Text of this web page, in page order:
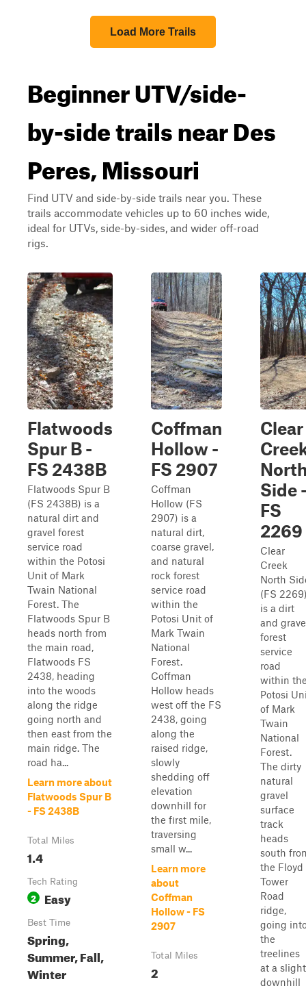
Load More Trails
Beginner UTV/side-
by-side trails near Des
Peres, Missouri
Find UTV and side-by-side trails near you. These
trails accommodate vehicles up to 60 inches wide,
ideal for UTVs, side-by-sides, and wider off-road
rigs.
Flatwoods
Spur B -
FS 2438B
Flatwoods Spur B
(FS 2438B) is a
natural dirt and
gravel forest
service road
within the Potosi
Unit of Mark
Twain National
Forest. The
Flatwoods Spur B
heads north from
the main road,
Flatwoods FS
2438, heading
into the woods
along the ridge
going north and
then east from the
main ridge. The
road ha...
Learn more about
Flatwoods Spur B
- FS 2438B
Total Miles
1.4
Tech Rating
2 Easy
Best Time
Spring,
Summer, Fall,
Winter
Coffman
Hollow -
FS 2907
Coffman
Hollow (FS
2907) is a
natural dirt,
coarse gravel,
and natural
rock forest
service road
within the
Potosi Unit of
Mark Twain
National
Forest.
Coffman
Hollow heads
west off the FS
2438, going
along the
raised ridge,
slowly
shedding off
elevation
downhill for
the first mile,
traversing
small w...
Learn more
about
Coffman
Hollow - FS
2907
Total Miles
2
Clear
Side
FS
2269
Clear
Creek
North
(FS
is a dirt
and
forest
service
road
within
Potosi
of Mark
Twain
National
Forest.
The dirty
natural
gravel
surface
track
heads
south
the Floyd
Tower
Road
ridge,
going
the
treelines
at a slight
downhill